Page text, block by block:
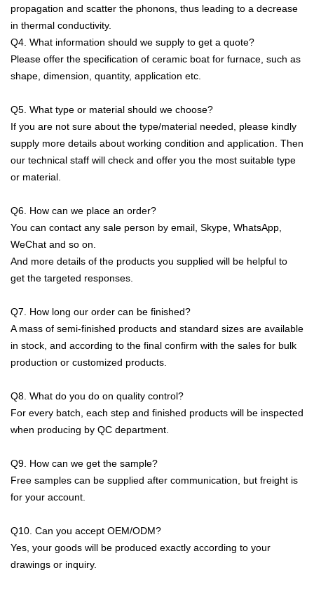
propagation and scatter the phonons, thus leading to a decrease
in thermal conductivity.
Q4. What information should we supply to get a quote?
Please offer the specification of ceramic boat for furnace, such as
shape, dimension, quantity, application etc.
Q5. What type or material should we choose?
If you are not sure about the type/material needed, please kindly
supply more details about working condition and application. Then
our technical staff will check and offer you the most suitable type
or material.
Q6. How can we place an order?
You can contact any sale person by email, Skype, WhatsApp,
WeChat and so on.
And more details of the products you supplied will be helpful to
get the targeted responses.
Q7. How long our order can be finished?
A mass of semi-finished products and standard sizes are available
in stock, and according to the final confirm with the sales for bulk
production or customized products.
Q8. What do you do on quality control?
For every batch, each step and finished products will be inspected
when producing by QC department.
Q9. How can we get the sample?
Free samples can be supplied after communication, but freight is
for your account.
Q10. Can you accept OEM/ODM?
Yes, your goods will be produced exactly according to your
drawings or inquiry.